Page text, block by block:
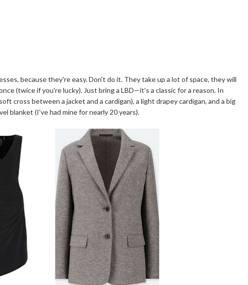
because they're easy. Don't do it. They take up a lot of space, they will
(twice if you're lucky). Just bring a LBD—it's a classic for a reason. In
cross between a jacket and a cardigan), a light drapey cardigan, and a big
blanket (I've had mine for nearly 20 years).